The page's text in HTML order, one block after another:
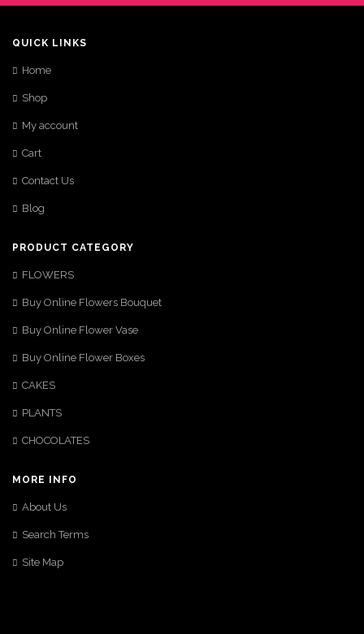
QUICK LINKS
Home
Shop
My account
Cart
Contact Us
Blog
PRODUCT CATEGORY
FLOWERS
Buy Online Flowers Bouquet
Buy Online Flower Vase
Buy Online Flower Boxes
CAKES
PLANTS
CHOCOLATES
MORE INFO
About Us
Search Terms
Site Map